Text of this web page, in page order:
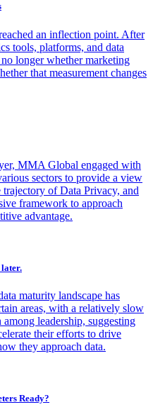
an inflection point. After
tools, platforms, and data
longer whether marketing
that measurement changes
MMA Global engaged with
sectors to provide a view
of Data Privacy, and
framework to approach
advantage.
maturity landscape has
areas, with a relatively slow
leadership, suggesting
their efforts to drive
they approach data.
Ready?